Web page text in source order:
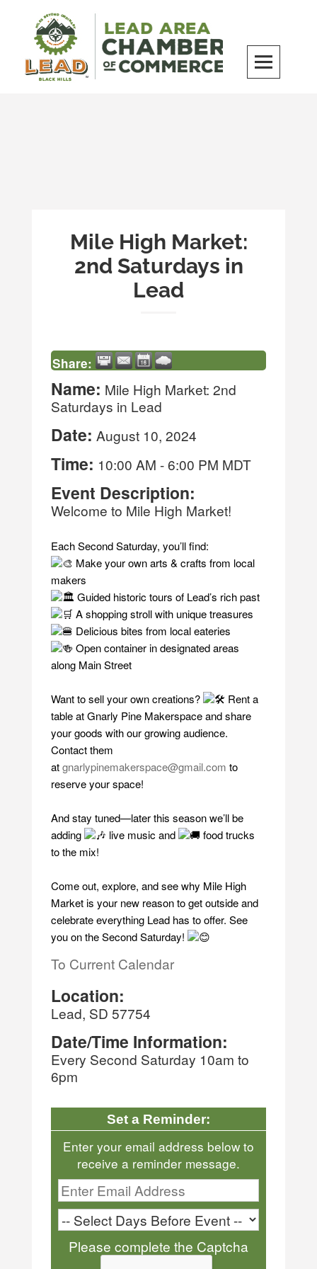
content
Mile High Market:
2nd Saturdays in
Lead
Share:
Name: Mile High Market: 2nd
Saturdays in Lead
Date: August 10, 2024
Time: 10:00 AM -6:00 PM MDT
Event Description:
Welcome to Mile High Market!
Each Second Saturday, you’ll find:
Make your own arts & crafts from local
makers
Guided historic tours of Lead’s rich past
A shopping stroll with unique treasures
Delicious bites from local eateries
Open container in designated areas
along Main Street
Want to sell your own creations?
Rent a
table at Gnarly Pine Makerspace and share
your goods with our growing audience.
Contact them
atgnarlypinemakerspace@gmail.com to
reserve your space!
And stay tuned—later this season we’ll be
adding
live music and
food trucks
to the mix!
Come out, explore, and see why Mile High
Market is your new reason to get outside and
celebrate everything Lead has to offer. See
you on the Second Saturday!
To Current Calendar
Location:
Lead, SD 57754
Date/Time Information:
Every Second Saturday 10am to
6pm
Set a Reminder:
Enter your email address below to
receive a reminder message.
Please complete the Captcha